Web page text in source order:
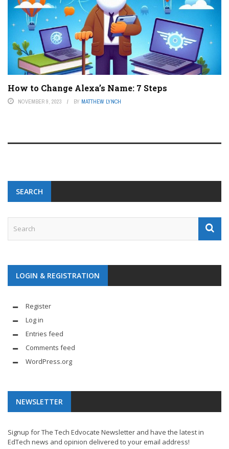
How to Change Alexa’s Name: 7 Steps
NOVEMBER 9, 2023 BY MATTHEW LYNCH
SEARCH
LOGIN & REGISTRATION
Register
Log in
Entries feed
Comments feed
WordPress.org
NEWSLETTER
Signup for The Tech Edvocate Newsletter and have the latest in
EdTech news and opinion delivered to your email address!